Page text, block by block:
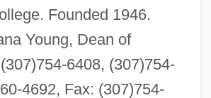
Founded 1946.
Young, Dean of
6408, (307)754-
4692, Fax: (307)754-